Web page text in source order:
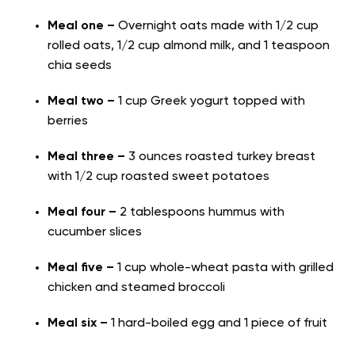
Meal one – Overnight oats made with 1/2 cup
rolled oats, 1/2 cup almond milk, and 1 teaspoon
chia seeds
Meal two – 1 cup Greek yogurt topped with
berries
Meal three – 3 ounces roasted turkey breast
with 1/2 cup roasted sweet potatoes
Meal four – 2 tablespoons hummus with
cucumber slices
Meal five – 1 cup whole-wheat pasta with grilled
chicken and steamed broccoli
Meal six – 1 hard-boiled egg and 1 piece of fruit